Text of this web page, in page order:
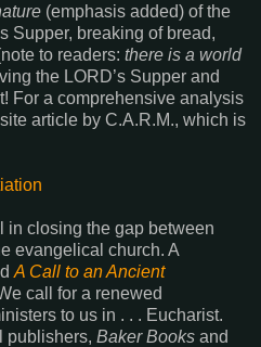
(emphasis added) of the
Supper, breaking of bread,
to readers: there is a world
the LORD’s Supper and
For a comprehensive analysis
article by C.A.R.M., which is
in closing the gap between
evangelical church. A
A Call to an Ancient
call for a renewed
to us in . . . Eucharist.
publishers, Baker Books and